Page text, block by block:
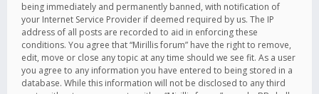
being immediately and permanently banned, with notification of
your Internet Service Provider if deemed required by us. The IP
address of all posts are recorded to aid in enforcing these
conditions. You agree that “Mirillis forum” have the right to remove,
edit, move or close any topic at any time should we see fit. As a user
you agree to any information you have entered to being stored in a
database. While this information will not be disclosed to any third